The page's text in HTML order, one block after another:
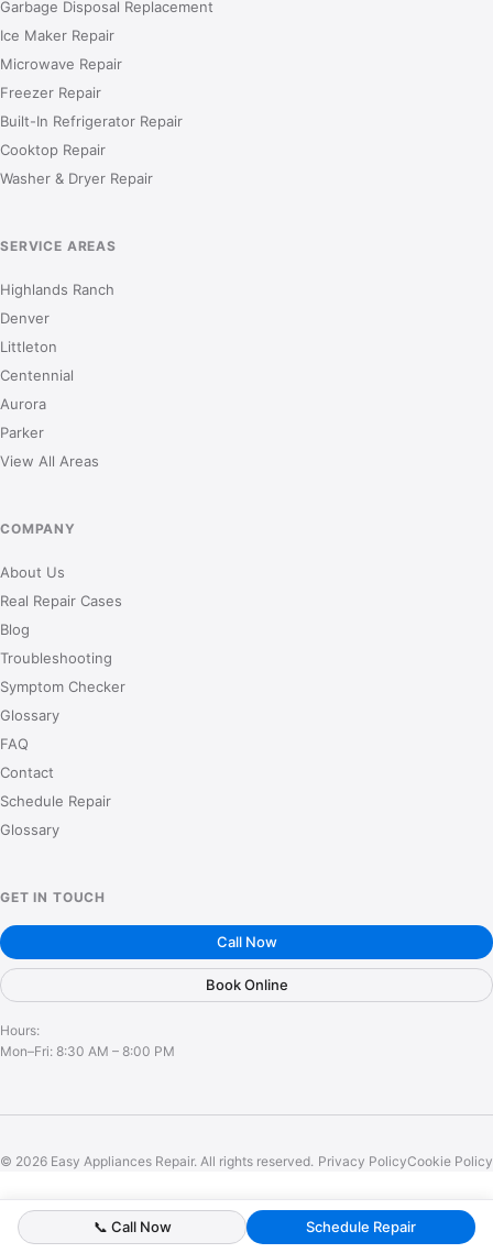
Garbage Disposal Replacement
Ice Maker Repair
Microwave Repair
Freezer Repair
Built-In Refrigerator Repair
Cooktop Repair
Washer & Dryer Repair
SERVICE AREAS
Highlands Ranch
Denver
Littleton
Centennial
Aurora
Parker
View All Areas
COMPANY
About Us
Real Repair Cases
Blog
Troubleshooting
Symptom Checker
Glossary
FAQ
Contact
Schedule Repair
Glossary
GET IN TOUCH
Call Now
Book Online
Hours:
Mon–Fri: 8:30 AM – 8:00 PM
© 2026 Easy Appliances Repair. All rights reserved. Privacy PolicyCookie Policy
📞 Call Now Schedule Repair